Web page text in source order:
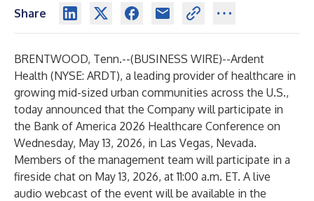
Share
BRENTWOOD, Tenn.--(BUSINESS WIRE)--Ardent
Health (NYSE: ARDT), a leading provider of healthcare in
growing mid-sized urban communities across the U.S.,
today announced that the Company will participate in
the Bank of America 2026 Healthcare Conference on
Wednesday, May 13, 2026, in Las Vegas, Nevada.
Members of the management team will participate in a
fireside chat on May 13, 2026, at 11:00 a.m. ET. A live
audio webcast of the event will be available in the